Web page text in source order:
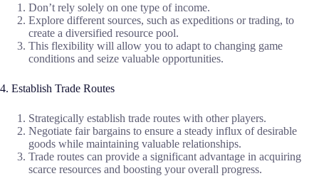
Don’t rely solely on one type of income.
Explore different sources, such as expeditions or trading, to
create a diversified resource pool.
This flexibility will allow you to adapt to changing game
conditions and seize valuable opportunities.
4. Establish Trade Routes
Strategically establish trade routes with other players.
Negotiate fair bargains to ensure a steady influx of desirable
goods while maintaining valuable relationships.
Trade routes can provide a significant advantage in acquiring
scarce resources and boosting your overall progress.